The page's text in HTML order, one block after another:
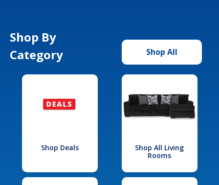
Shop By
Category
Shop All
Shop Deals
Shop All Living
Rooms